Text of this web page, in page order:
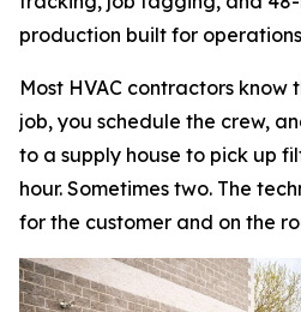
production built for
Most HVAC contractors know
job, you schedule the crew,
to a supply house to pick up
hour. Sometimes two. The
for the customer and on the